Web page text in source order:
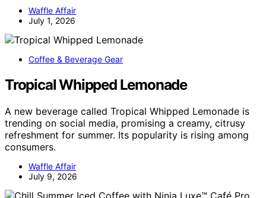
Waffle Affair
July 1, 2026
Coffee & Beverage Gear
Tropical Whipped Lemonade
A new beverage called Tropical Whipped Lemonade is
trending on social media, promising a creamy, citrusy
refreshment for summer. Its popularity is rising among
consumers.
Waffle Affair
July 9, 2026